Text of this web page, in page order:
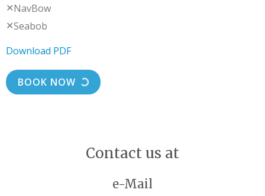
✕NavBow
✕Seabob
Download PDF
BOOK NOW
Contact us at
e-Mail